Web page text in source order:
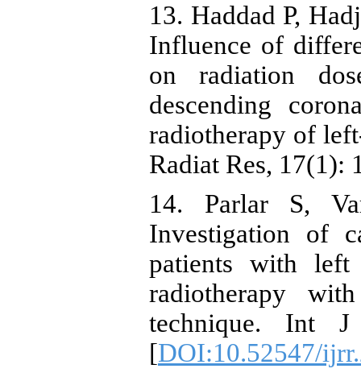
13. Haddad P,
Influence of
on radiation
descending
radiotherapy of
Radiat Res, 17(1):
14. Parlar S,
Investigation of
patients with left
radiotherapy
technique. Int
[DOI:10.52547/